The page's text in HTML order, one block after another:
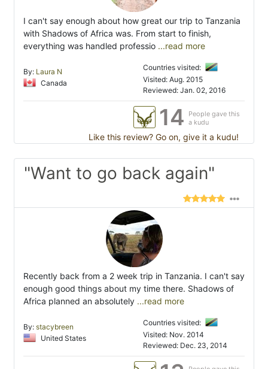
I can't say enough about how great our trip to Tanzania
with Shadows of Africa was. From start to finish,
everything was handled professio ...read more
By: Laura N
Canada
Countries visited:
Visited: Aug. 2015
Reviewed: Jan. 02, 2016
14
People gave this
a kudu
Like this review? Go on, give it a kudu!
"Want to go back again"
Recently back from a 2 week trip in Tanzania. I can't say
enough good things about my time there. Shadows of
Africa planned an absolutely ...read more
By: stacybreen
United States
Countries visited:
Visited: Nov. 2014
Reviewed: Dec. 23, 2014